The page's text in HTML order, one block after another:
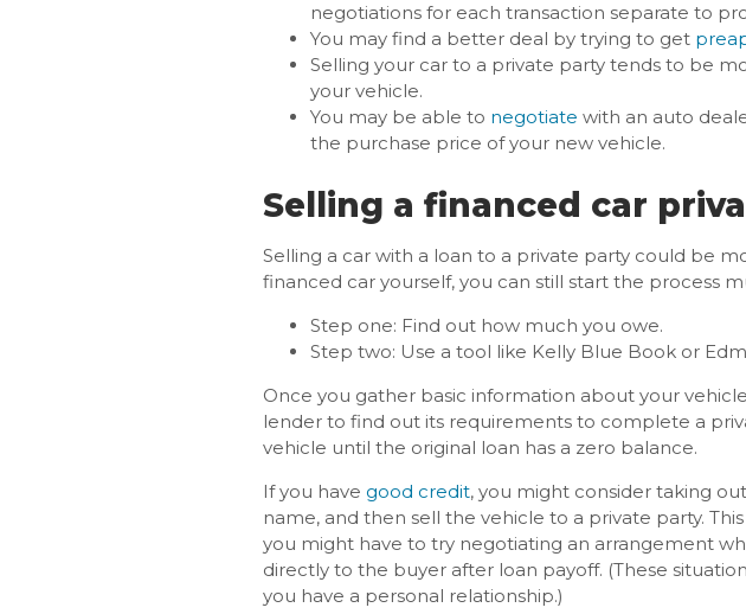
negotiations for each transaction separate to
You may find a better deal by trying to get
Selling your car to a private party tends to be
your vehicle.
You may be able to negotiate with an auto
the purchase price of your new vehicle.
Selling a financed car
Selling a car with a loan to a private party could be
financed car yourself, you can still start the process
Step one: Find out how much you owe.
Step two: Use a tool like Kelly Blue Book or
Once you gather basic information about your
lender to find out its requirements to complete a
vehicle until the original loan has a zero balance.
If you have good credit, you might consider taking
name, and then sell the vehicle to a private party.
you might have to try negotiating an arrangement
directly to the buyer after loan payoff. (These
you have a personal relationship.)